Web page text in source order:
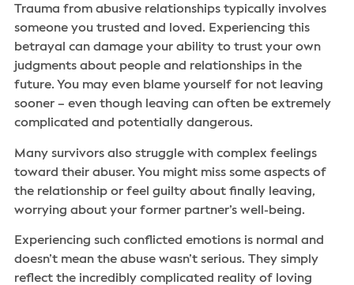
Trauma from abusive relationships typically involves
someone you trusted and loved. Experiencing this
betrayal can damage your ability to trust your own
judgments about people and relationships in the
future. You may even blame yourself for not leaving
sooner – even though leaving can often be extremely
complicated and potentially dangerous.
Many survivors also struggle with complex feelings
toward their abuser. You might miss some aspects of
the relationship or feel guilty about finally leaving,
worrying about your former partner’s well-being.
Experiencing such conflicted emotions is normal and
doesn’t mean the abuse wasn’t serious. They simply
reflect the incredibly complicated reality of loving